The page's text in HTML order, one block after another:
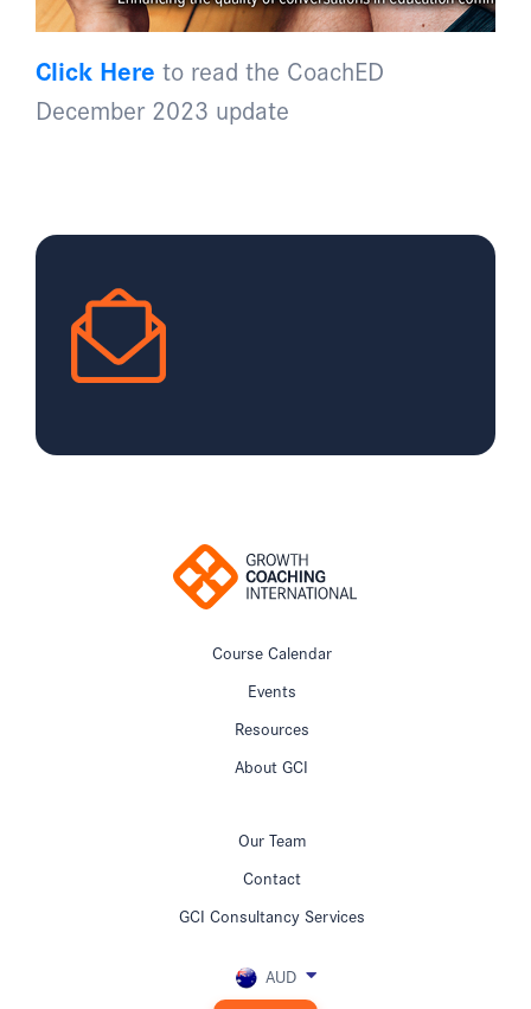
Click Here to read the CoachED
December 2023 update
Course Calendar
Events
Resources
About GCI
Our Team
Contact
GCI Consultancy Services
AUD